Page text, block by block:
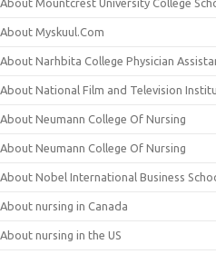
About Myskuul.Com
About Narhbita College Physician
About National Film and Television
About Neumann College Of Nursing
About Neumann College Of Nursing
About Nobel International Business
About nursing in Canada
About nursing in the US